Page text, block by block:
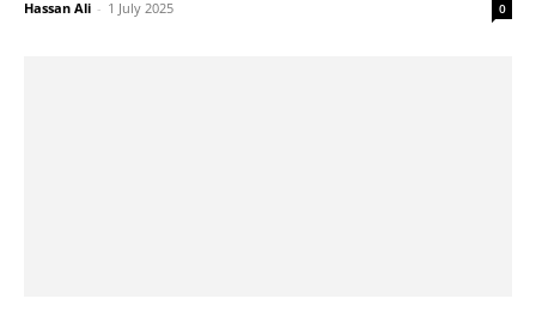
Hassan Ali - 1 July 2025 0